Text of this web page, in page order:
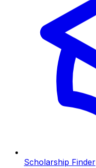
Scholarship Finder